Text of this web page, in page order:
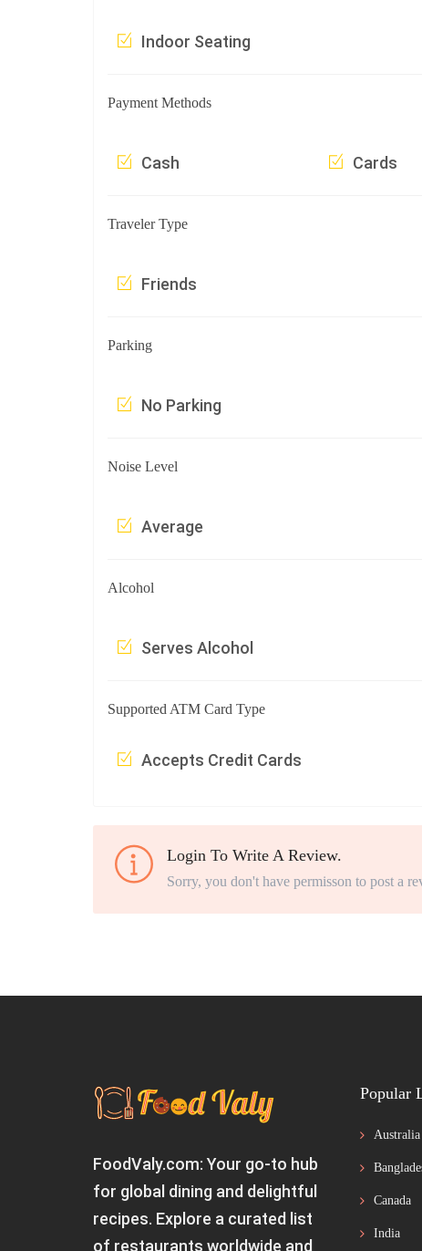
Indoor Seating
Payment Methods
Cash Cards
Traveler Type
Friends
Parking
No Parking
Noise Level
Average
Alcohol
Serves Alcohol
Supported ATM Card Type
Accepts Credit Cards
Login To Write A Review.
Sorry, you don't have permisson to post a
FoodValy.com: Your go-to hub
for global dining and delightful
recipes. Explore a curated list
of restaurants worldwide and
Popular
Australia
Canada
India